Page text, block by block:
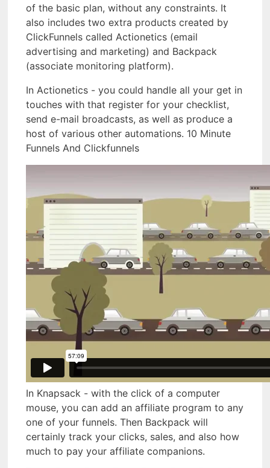
of the basic plan, without any constraints. It
also includes two extra products created by
ClickFunnels called Actionetics (email
advertising and marketing) and Backpack
(associate monitoring platform).
In Actionetics - you could handle all your get in
touches with that register for your checklist,
send e-mail broadcasts, as well as produce a
host of various other automations. 10 Minute
Funnels And Clickfunnels
In Knapsack - with the click of a computer
mouse, you can add an affiliate program to any
one of your funnels. Then Backpack will
certainly track your clicks, sales, and also how
much to pay your affiliate companions.